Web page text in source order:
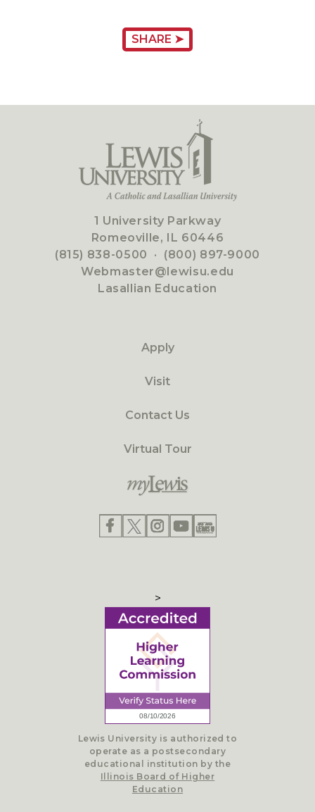
SHARE ➤
1 University Parkway
Romeoville, IL 60446
(815) 838-0500 · (800) 897-9000
Webmaster@lewisu.edu
Lasallian Education
Apply
Visit
Contact Us
Virtual Tour
>
Lewis University is authorized to
operate as a postsecondary
educational institution by the
Illinois Board of Higher
Education